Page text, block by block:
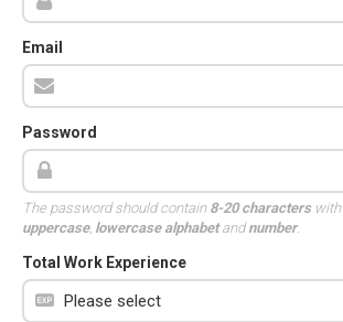
Email
Password
The password should contain 8-20 characterswith
uppercase, lowercase alphabetandnumber.
Total Work Experience